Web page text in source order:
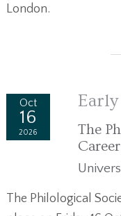
London.
Oct
16
2026
The
The Philological